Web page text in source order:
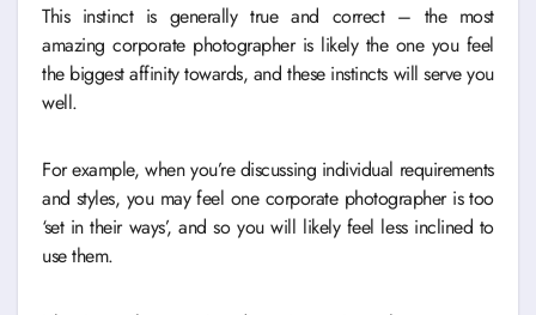
This instinct is generally true and correct – the most
amazing corporate photographer is likely the one you feel
the biggest affinity towards, and these instincts will serve you
well.
For example, when you’re discussing individual requirements
and styles, you may feel one corporate photographer is too
‘set in their ways’, and so you will likely feel less inclined to
use them.